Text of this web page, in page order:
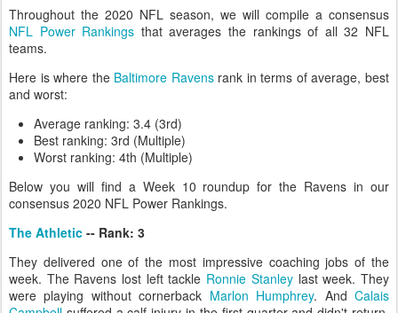
Throughout the 2020 NFL season, we will compile a consensus
NFL Power Rankings that averages the rankings of all 32 NFL
teams.
Here is where the Baltimore Ravensrank in terms of average, best
and worst:
Average ranking: 3.4 (3rd)
Best ranking: 3rd (Multiple)
Worst ranking: 4th (Multiple)
Below you will find a Week 10 roundup for the Ravens in our
consensus 2020 NFL Power Rankings.
The Athletic -- Rank: 3
They delivered one of the most impressive coaching jobs of the
week. The Ravens lost left tackle Ronnie Stanleylast week. They
were playing without cornerback Marlon Humphrey. AndCalais